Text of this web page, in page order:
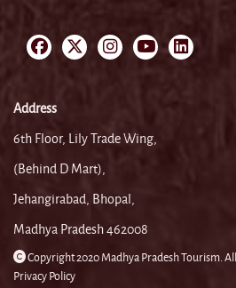
Address
6th Floor, Lily Trade Wing,
(Behind D Mart),
Jehangirabad, Bhopal,
Madhya Pradesh 462008
Copyright 2020 Madhya Pradesh Tourism. All
Privacy Policy